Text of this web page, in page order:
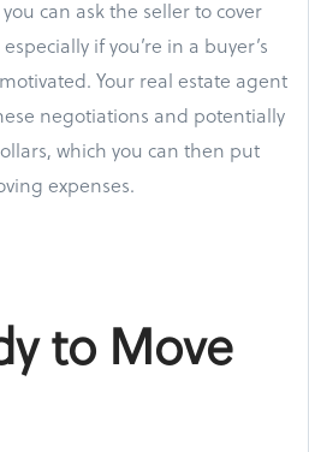
can ask the seller to cover
if you’re in a buyer’s
Your real estate agent
negotiations and potentially
which you can then put
expenses.
to Move